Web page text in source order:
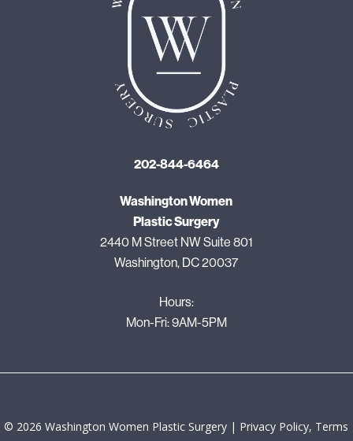
202-844-6464
Washington Women
Plastic Surgery
2440 M Street NW Suite 801
Washington, DC 20037
Hours:
Mon-Fri: 9AM-5PM
© 2026 Washington Women Plastic Surgery | Privacy Policy, Terms